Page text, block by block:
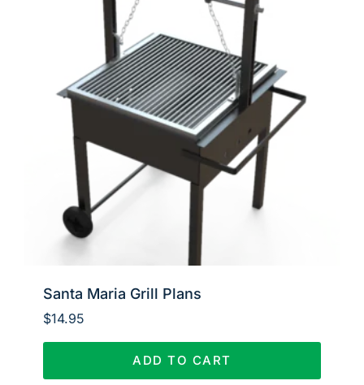
Santa Maria Grill Plans
$14.95
ADD TO CART